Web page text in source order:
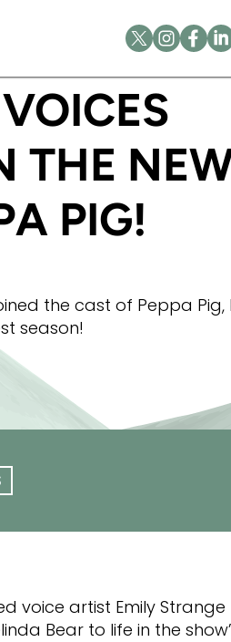
BEAR IN THE NEW
THE
PIG!
the cast of Peppa
season!
voice artist Emily Strange
Bear to life in the